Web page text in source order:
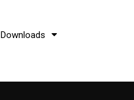
Downloads